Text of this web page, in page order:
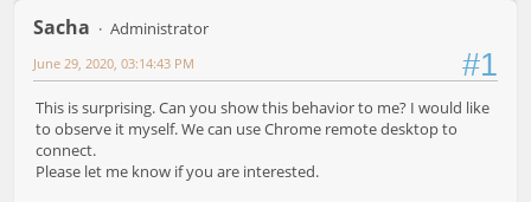
Sacha Administrator
#1
June 29, 2020, 03:14:43 PM
This is surprising. Can you show this behavior to me? I would like
to observe it myself. We can use Chrome remote desktop to
connect.
Please let me know if you are interested.